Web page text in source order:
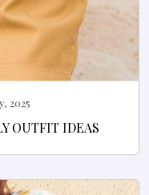
2025
OUTFIT IDEAS